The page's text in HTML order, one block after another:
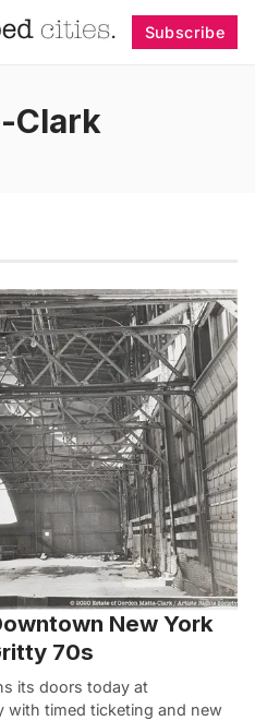
Subscribe
Clark
New York
70s
its doors today at
with timed ticketing and new